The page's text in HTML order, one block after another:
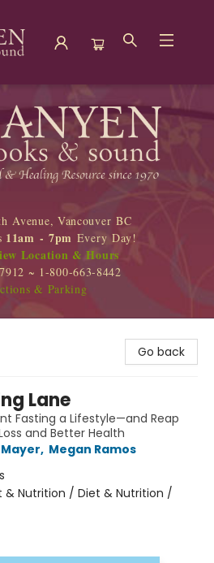
Avenue, Vancouver BC
11am - 7pm Every Day!
Location & Hours
~ 1-800-663-8442
& Parking
Go back
Lane
Fasting a Lifestyle—and Reap
and Better Health
Mayer, Megan Ramos
& Nutrition / Diet & Nutrition /